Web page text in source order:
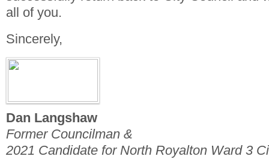
all of you.
Sincerely,
Dan Langshaw
Former Councilman &
2021 Candidate for North Royalton Ward 3